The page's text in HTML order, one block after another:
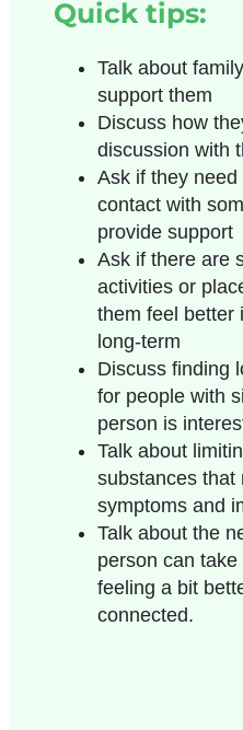
Quick tips:
Talk about
support them
Discuss how
discussion with
Ask if they
contact with
provide support
Ask if there are
activities or
them feel better
long-term
Discuss finding
for people with
person is
Talk about
substances that
symptoms and
Talk about the
person can
feeling a bit
connected.